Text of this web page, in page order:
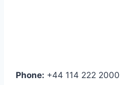
Phone: +44 114 222 2000